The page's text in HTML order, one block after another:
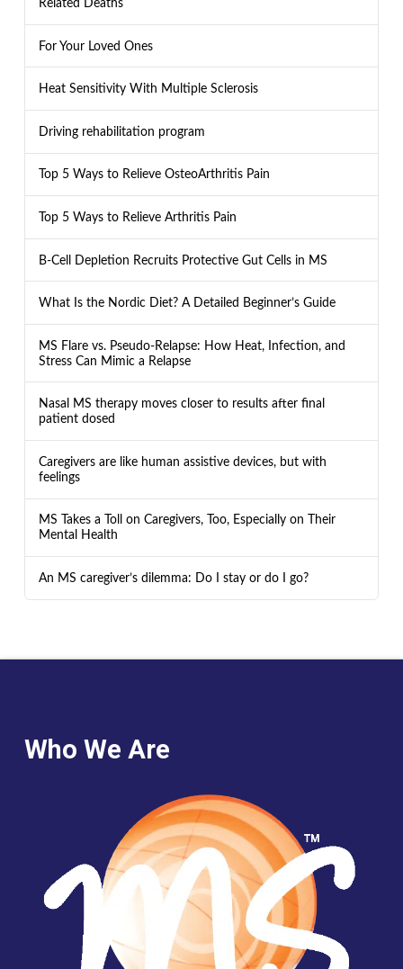
Related Deaths
For Your Loved Ones
Heat Sensitivity With Multiple Sclerosis
Driving rehabilitation program
Top 5 Ways to Relieve OsteoArthritis Pain
Top 5 Ways to Relieve Arthritis Pain
B-Cell Depletion Recruits Protective Gut Cells in MS
What Is the Nordic Diet? A Detailed Beginner’s Guide
MS Flare vs. Pseudo-Relapse: How Heat, Infection, and
Stress Can Mimic a Relapse
Nasal MS therapy moves closer to results after final
patient dosed
Caregivers are like human assistive devices, but with
feelings
MS Takes a Toll on Caregivers, Too, Especially on Their
Mental Health
An MS caregiver’s dilemma: Do I stay or do I go?
Who We Are